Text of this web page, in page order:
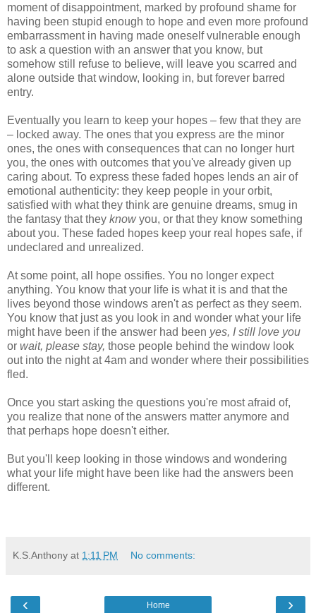
moment of disappointment, marked by profound shame for
having been stupid enough to hope and even more profound
embarrassment in having made oneself vulnerable enough
to ask a question with an answer that you know, but
somehow still refuse to believe, will leave you scarred and
alone outside that window, looking in, but forever barred
entry.
Eventually you learn to keep your hopes – few that they are
– locked away. The ones that you express are the minor
ones, the ones with consequences that can no longer hurt
you, the ones with outcomes that you've already given up
caring about. To express these faded hopes lends an air of
emotional authenticity: they keep people in your orbit,
satisfied with what they think are genuine dreams, smug in
the fantasy that they knowyou, or that they know something
about you. These faded hopes keep your real hopes safe, if
undeclared and unrealized.
At some point, all hope ossifies. You no longer expect
anything. You know that your life is what it is and that the
lives beyond those windows aren't as perfect as they seem.
You know that just as you look in and wonder what your life
might have been if the answer had been yes, I still love you
or wait, please stay, those people behind the window look
out into the night at 4am and wonder where their possibilities
fled.
Once you start asking the questions you're most afraid of,
you realize that none of the answers matter anymore and
that perhaps hope doesn't either.
But you'll keep looking in those windows and wondering
what your life might have been like had the answers been
different.
K.S.Anthony at 1:11 PM No comments:
‹ ›
Home